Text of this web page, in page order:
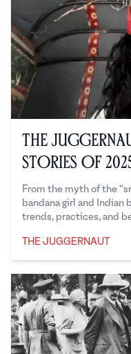
The
Stories of
From the myth of the
bandana girl and Indian
trends, practices, and
THE JUGGERNAUT